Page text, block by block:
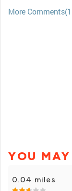
More
YOU
0.04 miles